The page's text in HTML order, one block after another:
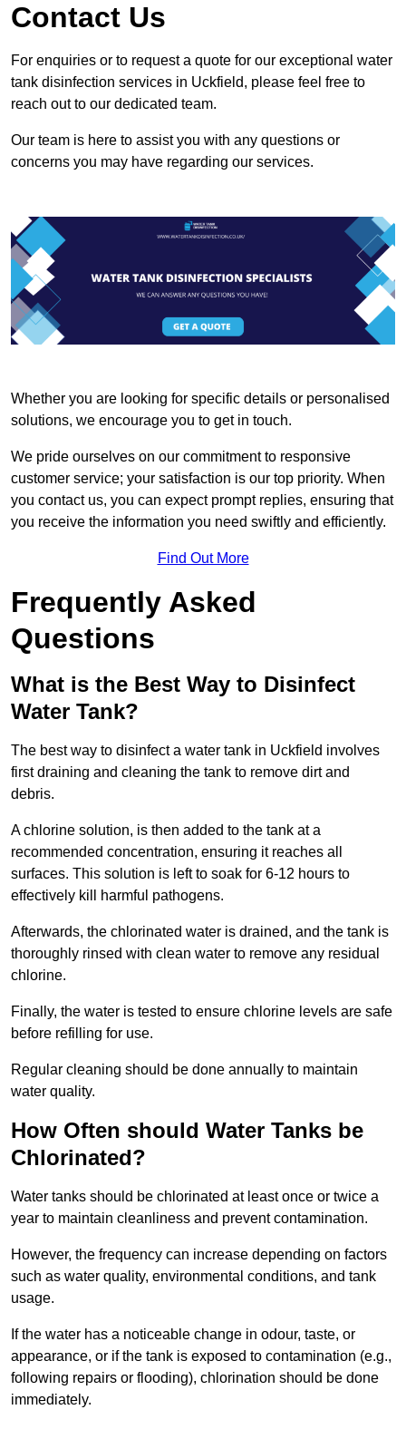
Contact Us
For enquiries or to request a quote for our exceptional water
tank disinfection services in Uckfield, please feel free to
reach out to our dedicated team.
Our team is here to assist you with any questions or
concerns you may have regarding our services.
Whether you are looking for specific details or personalised
solutions, we encourage you to get in touch.
We pride ourselves on our commitment to responsive
customer service; your satisfaction is our top priority. When
you contact us, you can expect prompt replies, ensuring that
you receive the information you need swiftly and efficiently.
Find Out More
Frequently Asked
Questions
What is the Best Way to Disinfect
Water Tank?
The best way to disinfect a water tank in Uckfield involves
first draining and cleaning the tank to remove dirt and
debris.
A chlorine solution, is then added to the tank at a
recommended concentration, ensuring it reaches all
surfaces. This solution is left to soak for 6-12 hours to
effectively kill harmful pathogens.
Afterwards, the chlorinated water is drained, and the tank is
thoroughly rinsed with clean water to remove any residual
chlorine.
Finally, the water is tested to ensure chlorine levels are safe
before refilling for use.
Regular cleaning should be done annually to maintain
water quality.
How Often should Water Tanks be
Chlorinated?
Water tanks should be chlorinated at least once or twice a
year to maintain cleanliness and prevent contamination.
However, the frequency can increase depending on factors
such as water quality, environmental conditions, and tank
usage.
If the water has a noticeable change in odour, taste, or
appearance, or if the tank is exposed to contamination (e.g.,
following repairs or flooding), chlorination should be done
immediately.